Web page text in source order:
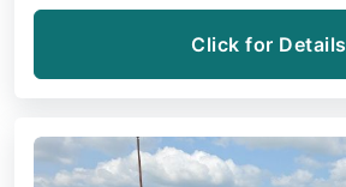
Click for Details